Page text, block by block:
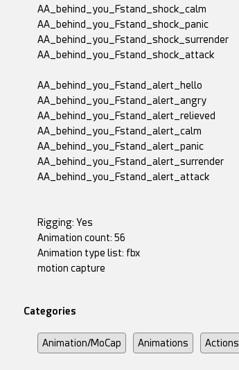
AA_behind_you_Fstand_shock_calm
AA_behind_you_Fstand_shock_panic
AA_behind_you_Fstand_shock_surrender
AA_behind_you_Fstand_shock_attack
AA_behind_you_Fstand_alert_hello
AA_behind_you_Fstand_alert_angry
AA_behind_you_Fstand_alert_relieved
AA_behind_you_Fstand_alert_calm
AA_behind_you_Fstand_alert_panic
AA_behind_you_Fstand_alert_surrender
AA_behind_you_Fstand_alert_attack
Rigging: Yes
Animation count: 56
Animation type list: fbx
motion capture
Categories
Animation/MoCap Animations Actions